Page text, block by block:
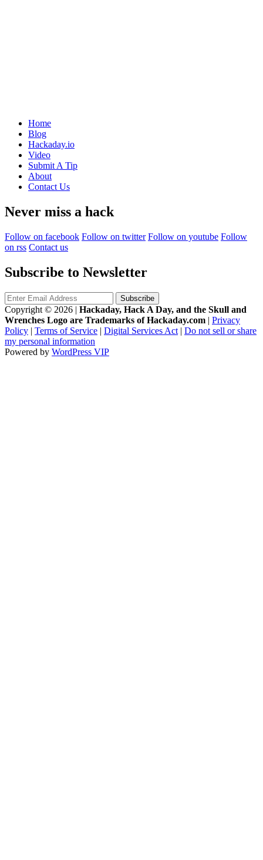
Home
Blog
Hackaday.io
Video
Submit A Tip
About
Contact Us
Never miss a hack
Follow on facebook Follow on twitter Follow on youtube Follow
on rss Contact us
Subscribe to Newsletter
Copyright © 2026 | Hackaday, Hack A Day, and the Skull and
Wrenches Logo are Trademarks of Hackaday.com | Privacy
Policy | Terms of Service | Digital Services Act | Do not sell or share
my personal information
Powered by WordPress VIP